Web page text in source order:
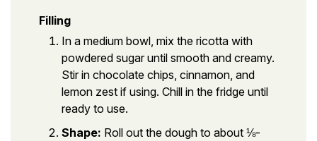
Filling
In a medium bowl, mix the ricotta with
powdered sugar until smooth and creamy.
Stir in chocolate chips, cinnamon, and
lemon zest if using. Chill in the fridge until
ready to use.
Shape: Roll out the dough to about ⅛-